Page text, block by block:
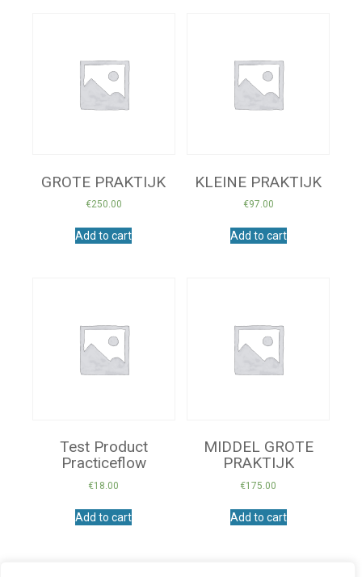
GROTE PRAKTIJK
€250.00
Add to cart
KLEINE PRAKTIJK
€97.00
Add to cart
Test Product
Practiceflow
€18.00
Add to cart
MIDDEL GROTE
PRAKTIJK
€175.00
Add to cart